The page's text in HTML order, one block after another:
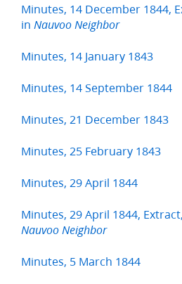
Minutes, 14 December 1844,
in Nauvoo Neighbor
Minutes, 14 January 1843
Minutes, 14 September 1844
Minutes, 21 December 1843
Minutes, 25 February 1843
Minutes, 29 April 1844
Minutes, 29 April 1844,
Nauvoo Neighbor
Minutes, 5 March 1844